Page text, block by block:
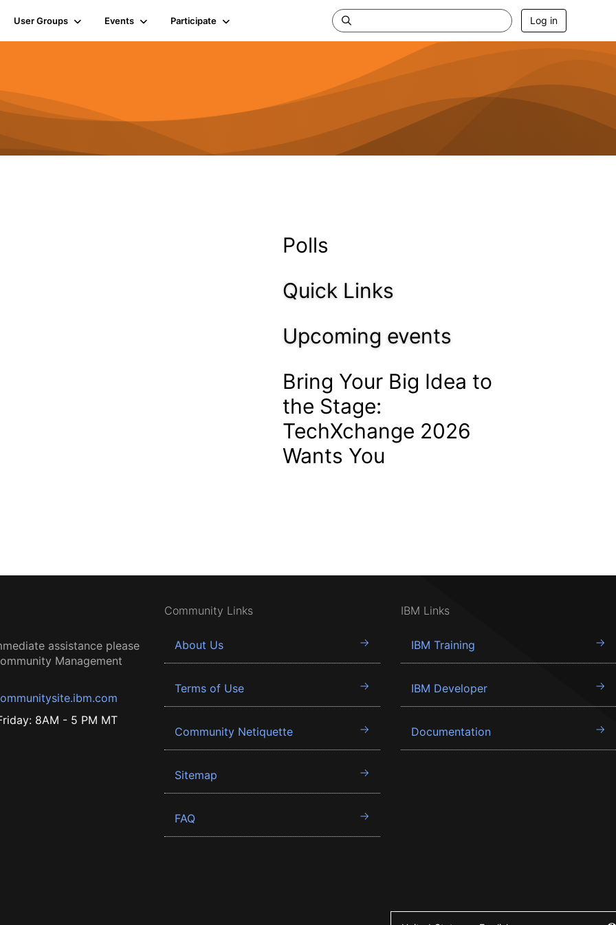
User Groups Events Participate Log in
Polls
Quick Links
Upcoming events
Bring Your Big Idea to
the Stage:
TechXchange 2026
Wants You
assistance please
Management
8AM - 5 PM MT
Community Links
About Us
Terms of Use
Community Netiquette
Sitemap
FAQ
IBM Links
IBM Training
IBM Developer
Documentation